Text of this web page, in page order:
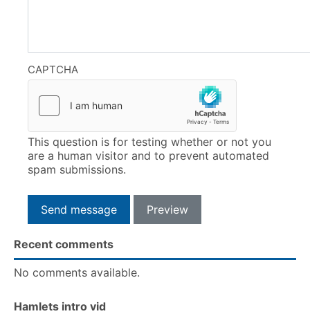
CAPTCHA
This question is for testing whether or not you
are a human visitor and to prevent automated
spam submissions.
Recent comments
No comments available.
Hamlets intro vid